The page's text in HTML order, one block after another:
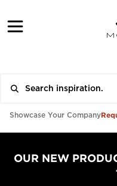
Showcase Your Company
OUR NEW